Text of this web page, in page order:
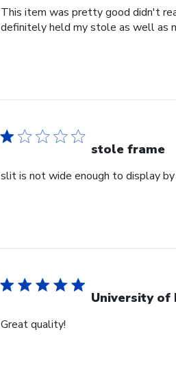
This item was pretty good didn't
definitely held my stole as well as
stole frame
slit is not wide enough to display
University of
Great quality!